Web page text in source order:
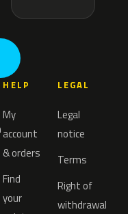
HELP
My
account
& orders
Find
your
LEGAL
Legal
notice
Terms
Right of
withdrawal